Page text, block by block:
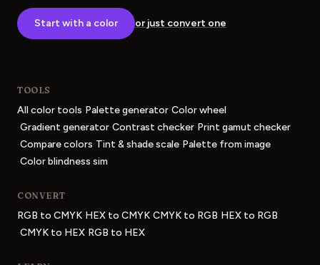
Start with a color or just convert one
TOOLS
All color tools·Palette generator·Color wheel
·Gradient generator·Contrast checker·Print gamut checker
·Compare colors·Tint & shade scale·Palette from image
·Color blindness sim
CONVERT
RGB to CMYK·HEX to CMYK·CMYK to RGB·HEX to RGB
·CMYK to HEX·RGB to HEX